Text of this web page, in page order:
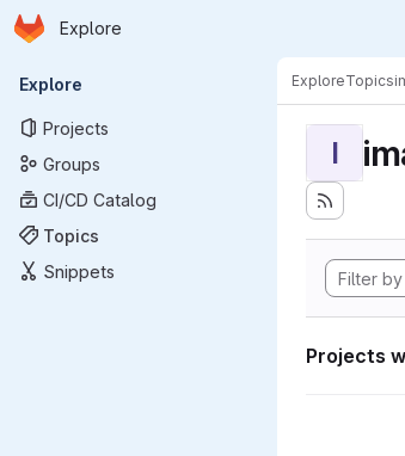
Skip to main content
Homepage
Explore
Primary navigation
Explore
Projects
Groups
CI/CD Catalog
Topics
Snippets
ExploreTopics
I
Projects